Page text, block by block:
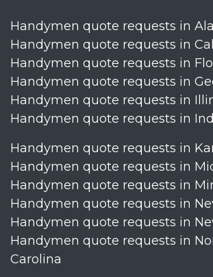
Handymen quote requests in
Handymen quote requests in
Handymen quote requests in
Handymen quote requests in
Handymen quote requests in
Handymen quote requests in
Handymen quote requests in
Handymen quote requests in
Handymen quote requests in
Handymen quote requests in
Handymen quote requests in
Handymen quote requests in
Carolina